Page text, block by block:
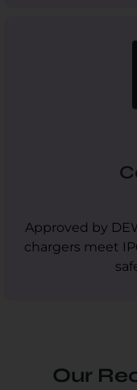
Approved by
chargers meet
Our